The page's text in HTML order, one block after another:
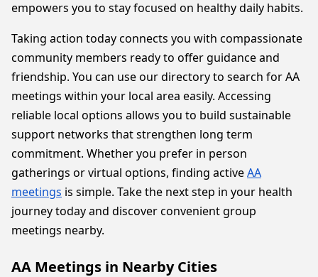
empowers you to stay focused on healthy daily habits.
Taking action today connects you with compassionate
community members ready to offer guidance and
friendship. You can use our directory to search for AA
meetings within your local area easily. Accessing
reliable local options allows you to build sustainable
support networks that strengthen long term
commitment. Whether you prefer in person
gatherings or virtual options, finding activeAA
meetings is simple. Take the next step in your health
journey today and discover convenient group
meetings nearby.
AA Meetings in Nearby Cities